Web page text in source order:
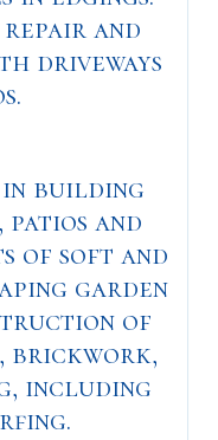
and
driveways
in building
patios and
of soft and
garden
of
brickwork,
including